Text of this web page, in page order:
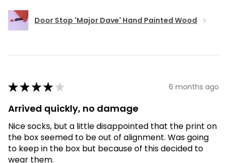
Door Stop 'Major Dave' Hand Painted Wood
★★★★ ★ 6 months ago
Arrived quickly, no damage
Nice socks, but a little disappointed that the print on
the box seemed to be out of alignment. Was going
to keep in the box but because of this decided to
wear them.